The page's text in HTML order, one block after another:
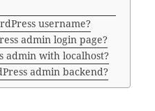
username?
admin login page?
admin with localhost?
admin backend?